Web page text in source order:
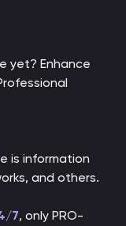
yet? Enhance
is information
and others.
7, only PRO-